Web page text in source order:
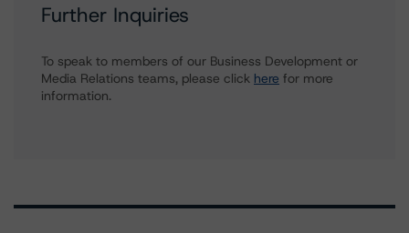
Further Inquiries
To speak to members of our Business Development or
Media Relations teams, please click here for more
information.